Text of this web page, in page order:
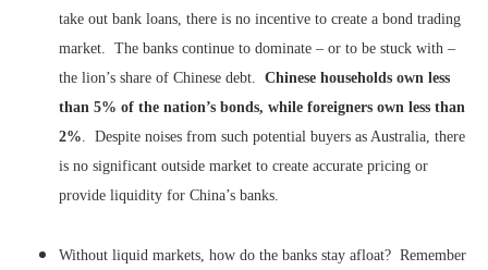
take out bank loans, there is no incentive to create a bond trading
market. The banks continue to dominate – or to be stuck with –
the lion’s share of Chinese debt. Chinese households own less
than 5% of the nation’s bonds, while foreigners own less than
2%. Despite noises from such potential buyers as Australia, there
is no significant outside market to create accurate pricing or
provide liquidity for China’s banks.
Without liquid markets, how do the banks stay afloat? Remember